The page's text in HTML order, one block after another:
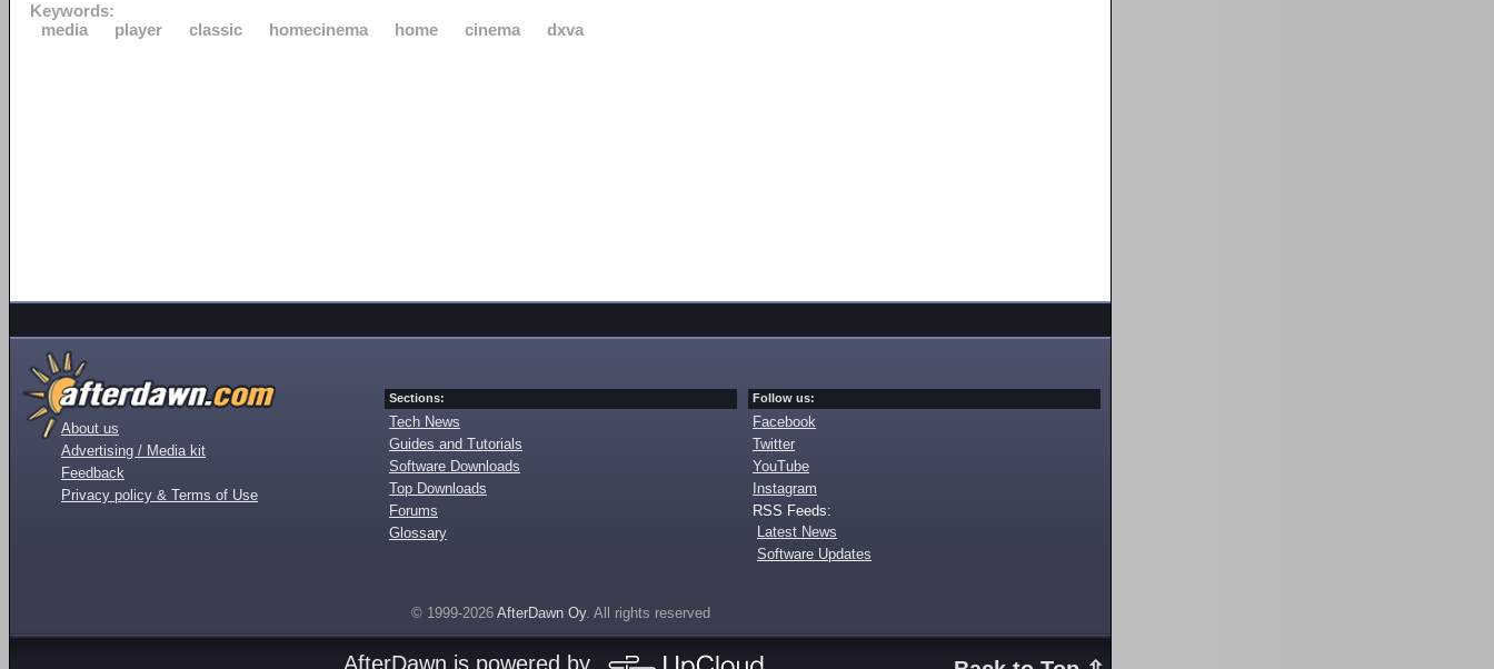
Keywords:
media
player classic homecinema home cinema dxva
About us
Advertising / Media kit
Feedback
Privacy policy & Terms of Use
Sections:
Tech News
Guides and Tutorials
Software Downloads
Top Downloads
Forums
Glossary
Follow us:
Facebook
Twitter
YouTube
Instagram
RSS Feeds:
Latest News
Software Updates
© 1999-2026 AfterDawn Oy. All rights reserved
AfterDawn is powered by